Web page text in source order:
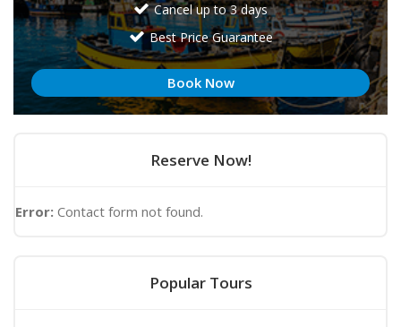
Cancel up to 3 days
Best Price Guarantee
Book Now
Reserve Now!
Error: Contact form not found.
Popular Tours